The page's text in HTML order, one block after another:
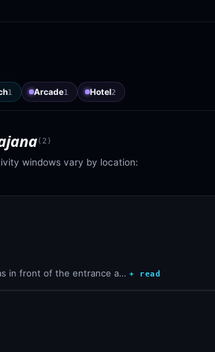
1 Arcade1 Hotel2
( 2 )
windows vary by location:
in front of the entrance a… + read